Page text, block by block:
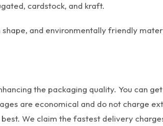
cardstock, and kraft.
and environmentally friendly
the packaging quality. You can
are economical and do not charge
We claim the fastest delivery